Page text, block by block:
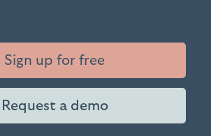
Sign up for free
Request a demo